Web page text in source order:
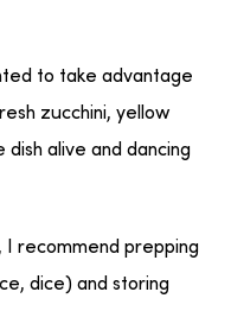
to take advantage
zucchini, yellow
alive and dancing
I recommend prepping
dice) and storing